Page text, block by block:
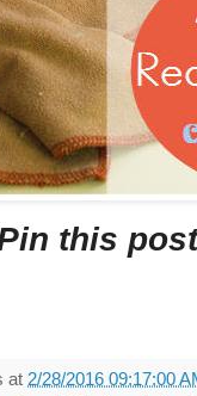
this
at 2/28/2016 09:17:00